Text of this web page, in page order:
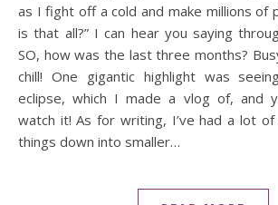
as I fight off a cold and make millions of
is that all?” I can hear you saying
SO, how was the last three months?
chill! One gigantic highlight was
eclipse, which I made a vlog of, and
watch it! As for writing, I’ve had a lot of
things down into smaller…